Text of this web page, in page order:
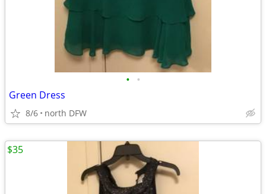
• •
Green Dress
8/6 north DFW
$35